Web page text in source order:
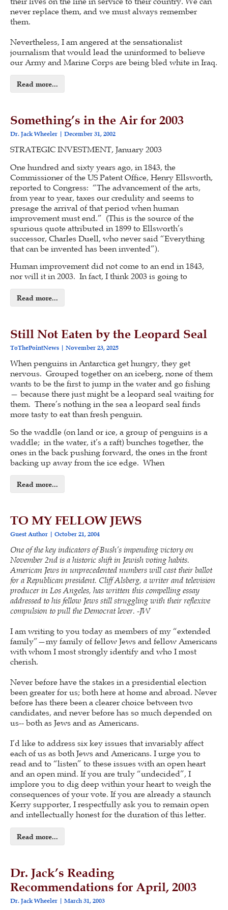
never replace them, and we must always remember
them.
Nevertheless, I am angered at the sensationalist
journalism that would lead the uninformed to believe
our Army and Marine Corps are being bled white in Iraq.
Read more...
Something’s in the Air for 2003
Dr. Jack Wheeler December 31, 2002
STRATEGIC INVESTMENT, January 2003
One hundred and sixty years ago, in 1843, the
Commissioner of the US Patent Office, Henry Ellsworth,
reported to Congress: “The advancement of the arts,
from year to year, taxes our credulity and seems to
presage the arrival of that period when human
improvement must end.” (This is the source of the
spurious quote attributed in 1899 to Ellsworth’s
successor, Charles Duell, who never said “Everything
that can be invented has been invented”).
Human improvement did not come to an end in 1843,
nor will it in 2003. In fact, I think 2003 is going to
Read more...
Still Not Eaten by the Leopard Seal
ToThePointNews November 23, 2025
When penguins in Antarctica get hungry, they get
nervous. Grouped together on an iceberg, none of them
wants to be the first to jump in the water and go fishing
— because there just might be a leopard seal waiting for
them. There’s nothing in the sea a leopard seal finds
more tasty to eat than fresh penguin.
So the waddle (on land or ice, a group of penguins is a
waddle; in the water, it’s a raft) bunches together, the
ones in the back pushing forward, the ones in the front
backing up away from the ice edge. When
Read more...
TO MY FELLOW JEWS
Guest Author October 21, 2004
One of the key indicators of Bush’s impending victory on
November 2nd is a historic shift in Jewish voting habits.
American Jews in unprecedented numbers will cast their ballot
for a Republican president. Cliff Alsberg, a writer and television
producer in Los Angeles, has written this compelling essay
addressed to his fellow Jews still struggling with their reflexive
compulsion to pull the Democrat lever. -JW
I am writing to you today as members of my “extended
family”—my family of fellow Jews and fellow Americans
with whom I most strongly identify and who I most
cherish.
Never before have the stakes in a presidential election
been greater for us; both here at home and abroad. Never
before has there been a clearer choice between two
candidates, and never before has so much depended on
us-- both as Jews and as Americans.
I’d like to address six key issues that invariably affect
each of us as both Jews and Americans. I urge you to
read and to “listen” to these issues with an open heart
and an open mind. If you are truly “undecided”, I
implore you to dig deep within your heart to weigh the
consequences of your vote. If you are already a staunch
Kerry supporter, I respectfully ask you to remain open
and intellectually honest for the duration of this letter.
Read more...
Dr. Jack’s Reading
Recommendations for April, 2003
Dr. Jack Wheeler March 31, 2003